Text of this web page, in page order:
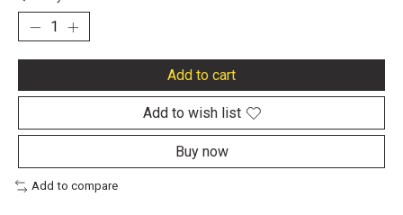
Add to cart
Add to wish list
Buy now
Add to compare